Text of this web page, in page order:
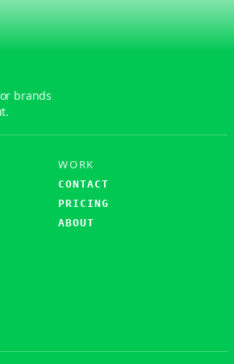
brands
WORK
CONTACT
PRICING
ABOUT